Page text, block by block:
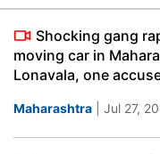
Shocking gang
moving car in
Lonavala, one
Maharashtra | Jul 27,